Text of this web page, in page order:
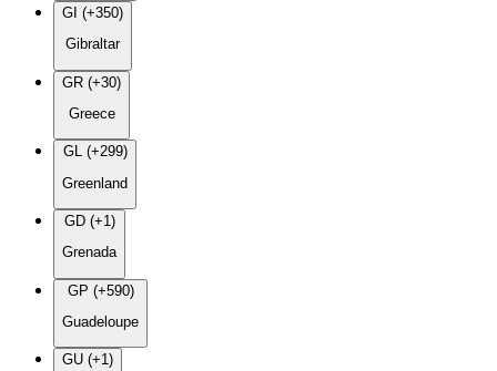
GI (+350)
Gibraltar
GR (+30)
Greece
GL (+299)
Greenland
GD (+1)
Grenada
GP (+590)
Guadeloupe
GU (+1)